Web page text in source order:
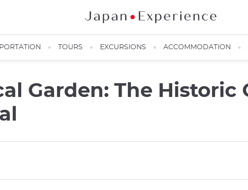
TOURS EXCURSIONS ACCOMMODATION
Garden: The Historic